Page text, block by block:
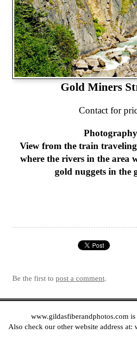
Gold Miners
Contact for
Photography
View from the train
where the rivers in the area
gold nuggets in the
Be the first to post a comment.
www.gildasfiberandphotos.com is
Also check our other website address at: